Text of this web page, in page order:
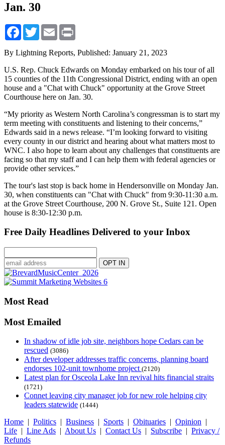
Jan. 30
Facebook
TwitterEmail
By Lightning Reports, Published: January 21, 2023
U.S. Rep. Chuck Edwards on Monday embarked on his tour of all
15 counties of the 11th Congressional District, ending with an open
house and a "Chat with Chuck" opportunity at the Grove Street
Courthouse here on Jan. 30.
“My priority as Western North Carolina’s congressman is to start my
term meeting with constituents and listening to their concerns,”
Edwards said in a news release. “I’m looking forward to visiting
every county in our district and hearing about what matters most to
WNC. I also hope to learn about any challenges that constituents are
facing so that my staff and I can help them with federal agencies or
provide other services.”
The tour's last stop is back home in Hendersonville on Monday Jan.
30, when constituents can "Chat with Chuck" from 9:30-11:30 a.m.
at the Grove Street Courthouse, 200 N. Grove St., Suite 121. Open
house is 8:30-12:30 p.m.
Free Daily Headlines Delivered to your Inbox
Most Read
Most Emailed
In shadow of idle job site, neighbors hope Cedars can be
rescued (3086)
After developer addresses traffic concerns, planning board
endorses 102-unit townhome project (2120)
Latest plan for Osceola Lake Inn revival hits financial straits
(1721)
Connet leaving city manager job for new role helping city
leaders statewide (1444)
Home | Politics | Business | Sports | Obituaries | Opinion |
Life | Line Ads | About Us | Contact Us | Subscribe | Privacy /
Refunds